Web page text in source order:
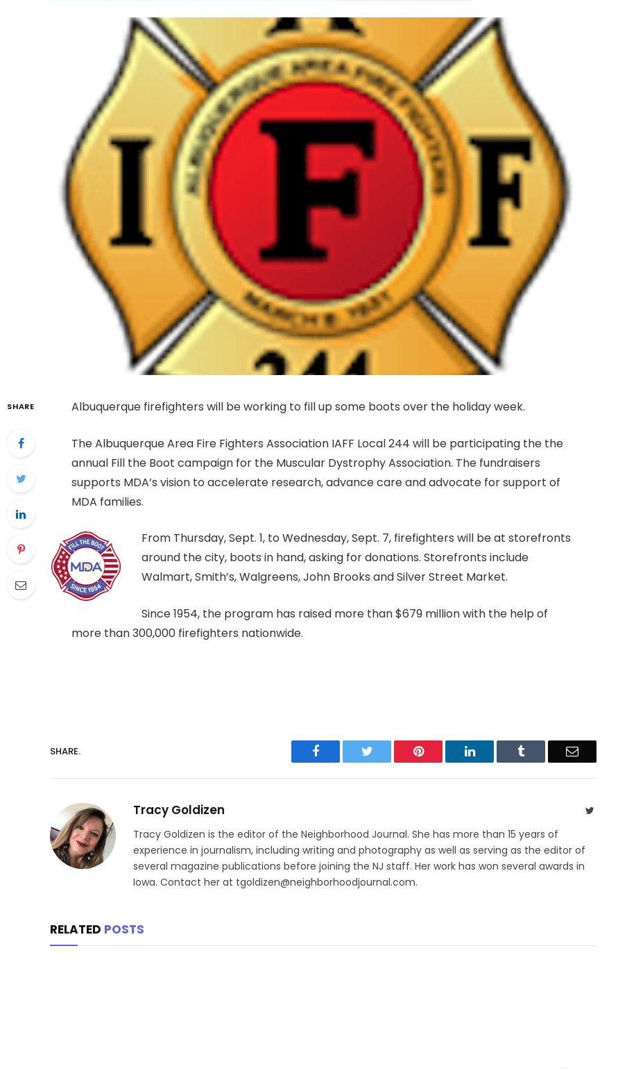
SHARE Albuquerque firefighters will be working to fill up some boots over the holiday week.
The Albuquerque Area Fire Fighters Association IAFF Local 244 will be participating the the
annual Fill the Boot campaign for the Muscular Dystrophy Association. The fundraisers
supports MDA’s vision to accelerate research, advance care and advocate for support of
MDA families.
From Thursday, Sept. 1, to Wednesday, Sept. 7, firefighters will be at storefronts
around the city, boots in hand, asking for donations. Storefronts include
Walmart, Smith’s, Walgreens, John Brooks and Silver Street Market.
Since 1954, the program has raised more than $679 million with the help of
more than 300,000 firefighters nationwide.
SHARE. Facebook Twitter Pinterest LinkedIn Tumblr Email
Tracy Goldizen Twitter
Tracy Goldizen is the editor of the Neighborhood Journal. She has more than 15 years of
experience in journalism, including writing and photography as well as serving as the editor of
several magazine publications before joining the NJ staff. Her work has won several awards in
Iowa. Contact her at tgoldizen@neighborhoodjournal.com.
RELATED POSTS